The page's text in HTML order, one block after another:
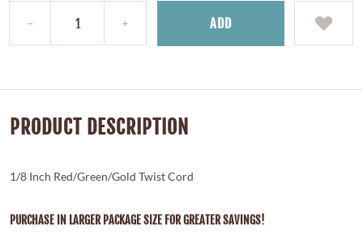
ADD
PRODUCT DESCRIPTION
1/8 Inch Red/Green/Gold Twist Cord
PURCHASE IN LARGER PACKAGE SIZE FOR GREATER SAVINGS!